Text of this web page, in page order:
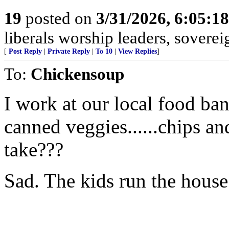
19 posted on 3/31/2026,
liberals worship leaders,
[ Post Reply Private Reply To 10 View Replies]
To: Chickensoup
I work at our local food
canned veggies......chips
take???
Sad. The kids run the